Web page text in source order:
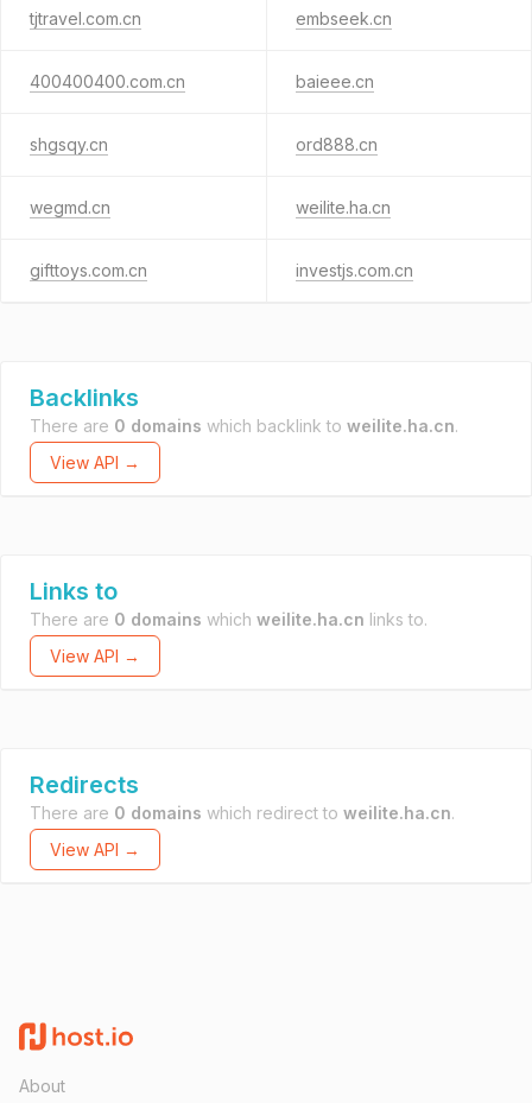
tjtravel.com.cn embseek.cn
400400400.com.cn baieee.cn
shgsqy.cn ord888.cn
wegmd.cn weilite.ha.cn
gifttoys.com.cn investjs.com.cn
Backlinks
There are 0 domains which backlink to weilite.ha.cn.
View API →
Links to
There are 0 domains which weilite.ha.cn links to.
View API →
Redirects
There are 0 domains which redirect to weilite.ha.cn.
View API →
About